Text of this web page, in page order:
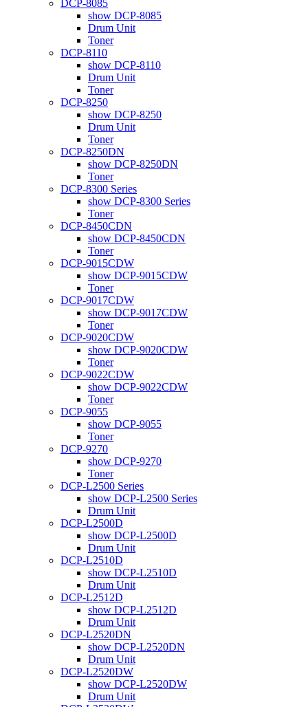
DCP-8085
show DCP-8085
Drum Unit
Toner
DCP-8110
show DCP-8110
Drum Unit
Toner
DCP-8250
show DCP-8250
Drum Unit
Toner
DCP-8250DN
show DCP-8250DN
Toner
DCP-8300 Series
show DCP-8300 Series
Toner
DCP-8450CDN
show DCP-8450CDN
Toner
DCP-9015CDW
show DCP-9015CDW
Toner
DCP-9017CDW
show DCP-9017CDW
Toner
DCP-9020CDW
show DCP-9020CDW
Toner
DCP-9022CDW
show DCP-9022CDW
Toner
DCP-9055
show DCP-9055
Toner
DCP-9270
show DCP-9270
Toner
DCP-L2500 Series
show DCP-L2500 Series
Drum Unit
DCP-L2500D
show DCP-L2500D
Drum Unit
DCP-L2510D
show DCP-L2510D
Drum Unit
DCP-L2512D
show DCP-L2512D
Drum Unit
DCP-L2520DN
show DCP-L2520DN
Drum Unit
DCP-L2520DW
show DCP-L2520DW
Drum Unit